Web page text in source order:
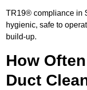
TR19® compliance in
hygienic, safe to
build-up.
How
Duct